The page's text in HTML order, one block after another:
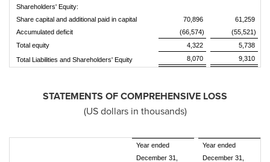
Shareholders' Equity:
Share capital and additional paid in capital
70,896
61,259
Accumulated deficit
(66,574)
(55,521)
Total equity
4,322
5,738
Total Liabilities and Shareholders' Equity
8,070 9,310
STATEMENTS OF COMPREHENSIVE LOSS
(US dollars in thousands)
Year ended
December 31,
Year ended
December 31,